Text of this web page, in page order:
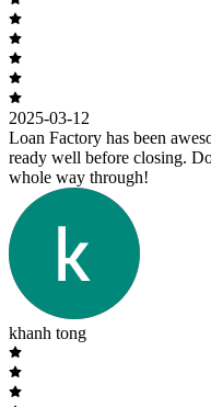
2025-03-12
Loan Factory has been
ready well before closing.
whole way through!
khanh tong